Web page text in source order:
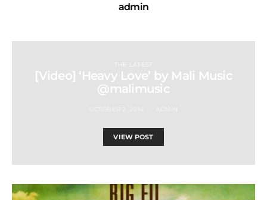
admin
THE LATEST
[Video] ‘Heavy Love’ by Mali Music
@malimusic
VIEW POST